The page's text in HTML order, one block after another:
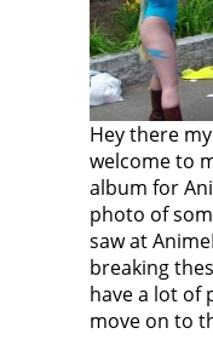
Hey there
welcome to
album for
photo of
saw at
breaking
have a lot of
move on to